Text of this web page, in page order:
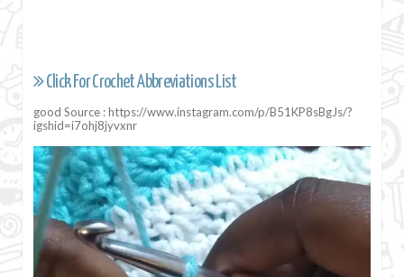
Click For Crochet Abbreviations List
good Source : https://www.instagram.com/p/B51KP8sBgJs/?
igshid=i7ohj8jyvxnr